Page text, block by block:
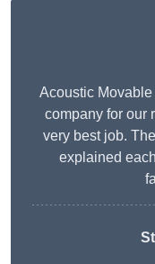
Acoustic
company for our
very best job.
explained